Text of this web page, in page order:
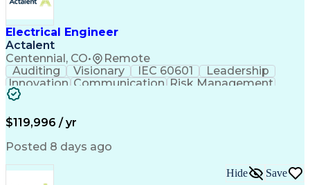
Electrical Engineer
Actalent
Centennial, CO• Remote
Auditing Visionary IEC 60601
Leadership
Innovation Communication Risk Management
Electrical Safety
Regulatory Affairs
Electrical Systems
Systems Integration
Regulatory Compliance
$119,996 / yr
Posted 8 days ago
Hide Save